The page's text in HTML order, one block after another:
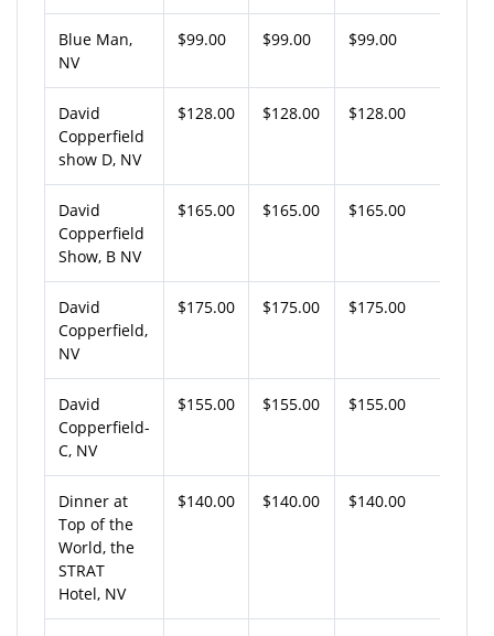
Blue Man,
NV
$99.00 $99.00 $99.00
David
Copperfield
show D, NV
$128.00 $128.00 $128.00
David
Copperfield
Show, B NV
$165.00 $165.00 $165.00
David
Copperfield,
NV
$175.00 $175.00 $175.00
David
Copperfield-
C, NV
$155.00 $155.00 $155.00
Dinner at
Top of the
World, the
STRAT
Hotel, NV
$140.00 $140.00 $140.00